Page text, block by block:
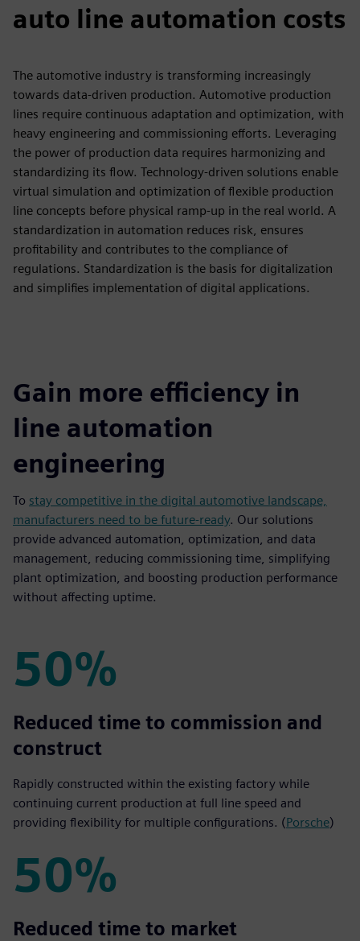
auto line automation costs
The automotive industry is transforming increasingly
towards data-driven production. Automotive production
lines require continuous adaptation and optimization, with
heavy engineering and commissioning efforts. Leveraging
the power of production data requires harmonizing and
standardizing its flow. Technology-driven solutions enable
virtual simulation and optimization of flexible production
line concepts before physical ramp-up in the real world. A
standardization in automation reduces risk, ensures
profitability and contributes to the compliance of
regulations. Standardization is the basis for digitalization
and simplifies implementation of digital applications.
Gain more efficiency in
line automation
engineering
To stay competitive in the digital automotive landscape,
manufacturers need to be future-ready. Our solutions
provide advanced automation, optimization, and data
management, reducing commissioning time, simplifying
plant optimization, and boosting production performance
without affecting uptime.
50%
50%
Reduced time to commission and
construct
Rapidly constructed within the existing factory while
continuing current production at full line speed and
providing flexibility for multiple configurations. (Porsche)
50%
50%
Reduced time to market